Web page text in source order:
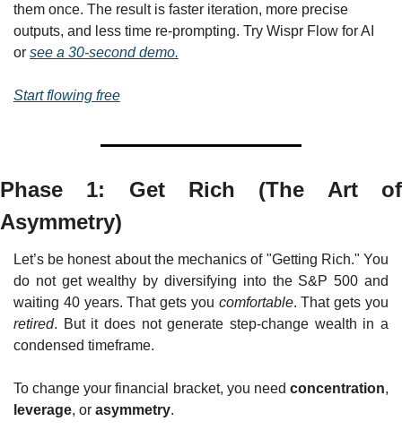
them once. The result is faster iteration, more precise
outputs, and less time re-prompting. Try Wispr Flow for AI
or see a 30-second demo.
Start flowing free
Phase 1: Get Rich (The Art of
Asymmetry)
Let’s be honest about the mechanics of "Getting Rich." You
do not get wealthy by diversifying into the S&P 500 and
waiting 40 years. That gets you comfortable
retired. But it does not generate step-change wealth in a
condensed timeframe.
To change your financial bracket, you need concentration
leverage, or asymmetry.